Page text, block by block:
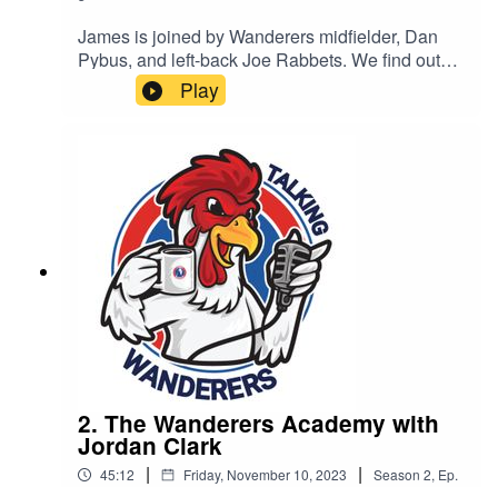
James is joined by Wanderers midfielder, Dan
Pybus, and left-back Joe Rabbets. We find out
what it is like joining Dorking and being out on
Play
2. The Wanderers Academy with
Jordan Clark
45:12 | Friday, November 10, 2023 | Season 2, Ep.